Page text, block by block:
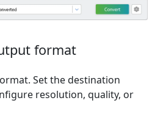
format
Set the destination
resolution, quality, or